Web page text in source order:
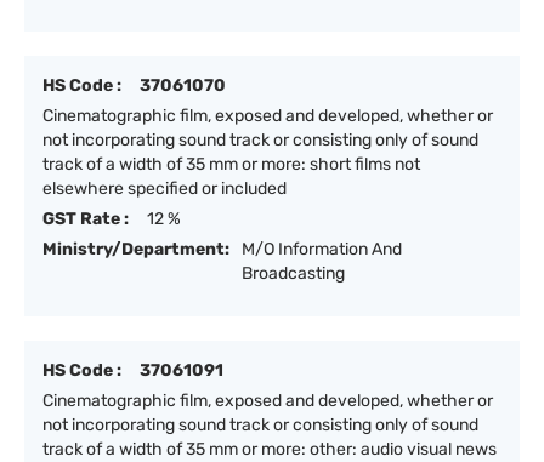
HS Code :
37061070
Cinematographic film, exposed and developed, whether or
not incorporating sound track or consisting only of sound
track of a width of 35 mm or more: short films not
elsewhere specified or included
GST Rate :
12 %
Ministry/Department:
M/O Information And
Broadcasting
HS Code :
37061091
Cinematographic film, exposed and developed, whether or
not incorporating sound track or consisting only of sound
track of a width of 35 mm or more: other: audio visual news